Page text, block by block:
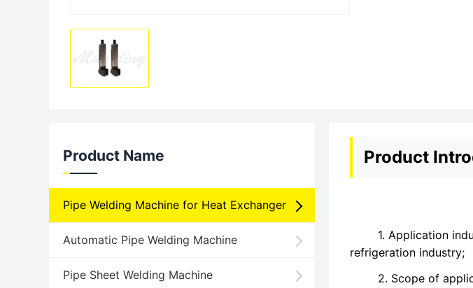
Product Name
Pipe Welding Machine for Heat Exchanger
Automatic Pipe Welding Machine
Pipe Sheet Welding Machine
Product
1. Application
refrigeration industry;
2. Scope of